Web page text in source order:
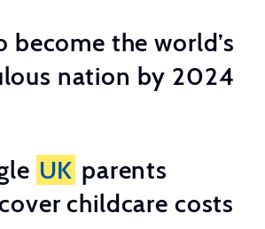
become the world’s
nation by 2024
UK parents
childcare costs